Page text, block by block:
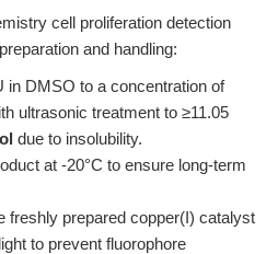
cell proliferation detection
and handling:
in DMSO to a concentration of
ultrasonic treatment to ≥11.05
due to insolubility.
at -20°C to ensure long-term
freshly prepared copper(I) catalyst
to prevent fluorophore